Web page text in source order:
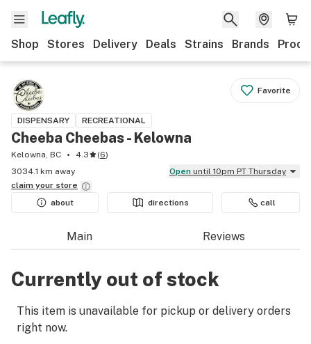
Shop Stores Delivery Deals Strains Brands
Favorite
DISPENSARY RECREATIONAL
Cheeba Cheebas - Kelowna
Kelowna, BC 4.3 (6)
3034.1 km away
Open until 10pm PT Thursday
claim your store
about
directions call
Main Reviews
Currently out of stock
This item is unavailable for pickup or delivery orders
right now.